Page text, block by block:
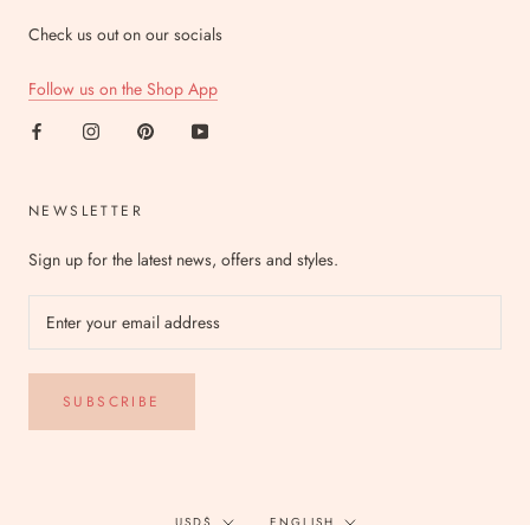
Check us out on our socials
Follow us on the Shop App
NEWSLETTER
Sign up for the latest news, offers and styles.
SUBSCRIBE
Currency Language